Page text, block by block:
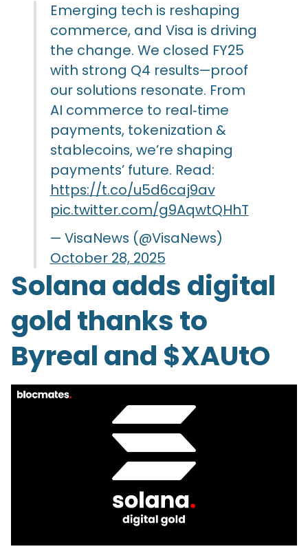
Emerging tech is reshaping
commerce, and Visa is driving
the change. We closed FY25
with strong Q4 results—proof
our solutions resonate. From
AI commerce to real‑time
payments, tokenization &
stablecoins, we’re shaping
payments’ future. Read:
https://t.co/u5d6caj9av
pic.twitter.com/g9AqwtQHhT
— VisaNews (@VisaNews)
October 28, 2025
Solana adds digital
gold thanks to
Byreal and $XAUtO